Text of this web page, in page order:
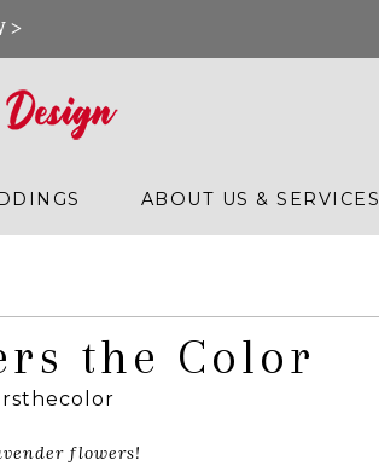
>
ABOUT US & SERVICES
the Color
flowers!